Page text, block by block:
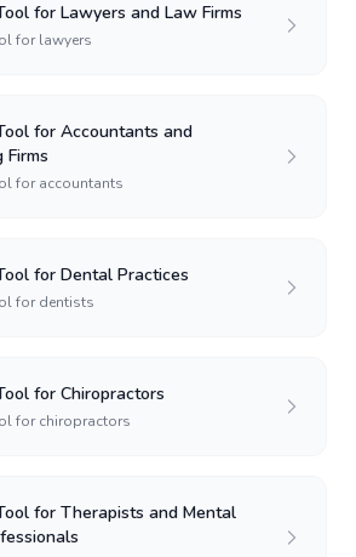
for Lawyers and Law Firms
for lawyers
for Accountants and
Firms
for accountants
for Dental Practices
for dentists
for Chiropractors
for chiropractors
for Therapists and Mental